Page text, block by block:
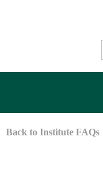
Back to Institute FAQs